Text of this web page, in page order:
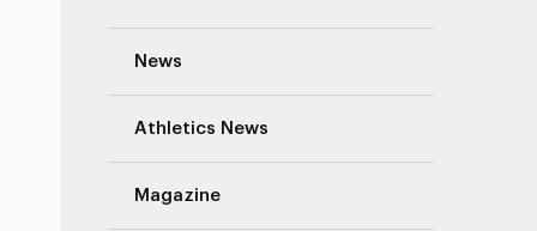
News
Athletics News
Magazine